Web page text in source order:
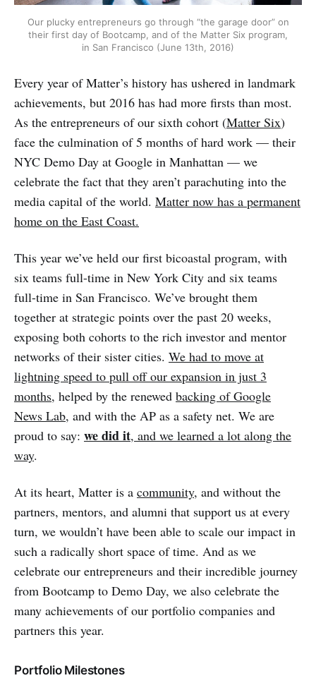
Our plucky entrepreneurs go through “the garage door” on
their first day of Bootcamp, and of the Matter Six program,
in San Francisco (June 13th, 2016)
Every year of Matter’s history has ushered in landmark
achievements, but 2016 has had more firsts than most.
As the entrepreneurs of our sixth cohort (Matter Six)
face the culmination of 5 months of hard work — their
NYC Demo Day at Google in Manhattan — we
celebrate the fact that they aren’t parachuting into the
media capital of the world. Matter now has a permanent
home on the East Coast.
This year we’ve held our first bicoastal program, with
six teams full-time in New York City and six teams
full-time in San Francisco. We’ve brought them
together at strategic points over the past 20 weeks,
exposing both cohorts to the rich investor and mentor
networks of their sister cities. We had to move at
lightning speed to pull off our expansion in just 3
months, helped by the renewed backing of Google
News Lab, and with the AP as a safety net. We are
proud to say: we did it, and we learned a lot along the
way.
At its heart, Matter is a community, and without the
partners, mentors, and alumni that support us at every
turn, we wouldn’t have been able to scale our impact in
such a radically short space of time. And as we
celebrate our entrepreneurs and their incredible journey
from Bootcamp to Demo Day, we also celebrate the
many achievements of our portfolio companies and
partners this year.
Portfolio Milestones